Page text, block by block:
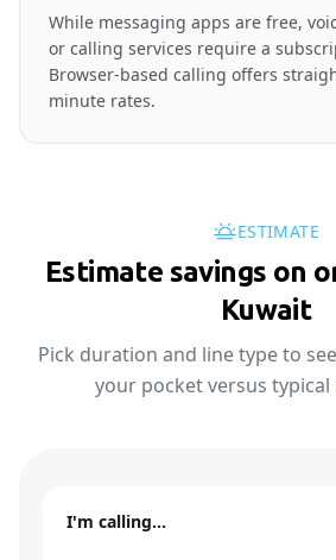
While messaging apps are free,
or calling services require a
Browser-based calling offers
minute rates.
ESTIMATE
Estimate savings on
Kuwait
Pick duration and line type to
your pocket versus
I'm calling…